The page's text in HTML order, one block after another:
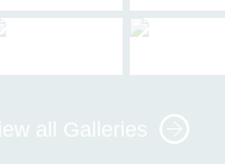
all Galleries